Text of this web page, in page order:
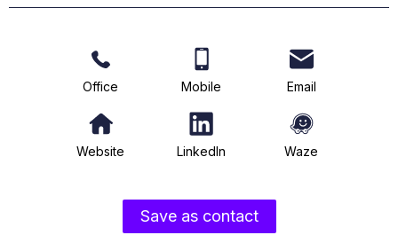
Email
Waze
Mobile
LinkedIn
Office
Website
Save as contact